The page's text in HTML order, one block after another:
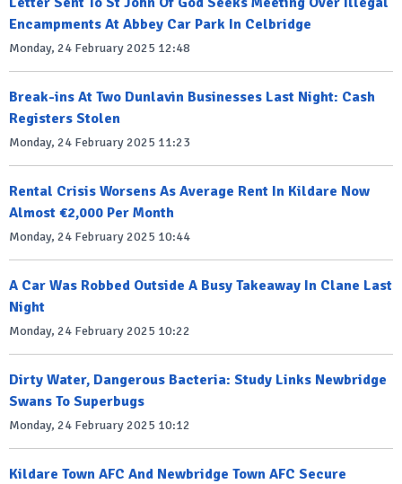
Encampments At Abbey Car Park In Celbridge
Monday, 24 February 2025 12:48
Break-ins At Two Dunlavin Businesses Last Night: Cash
Registers Stolen
Monday, 24 February 2025 11:23
Rental Crisis Worsens As Average Rent In Kildare Now
Almost €2,000 Per Month
Monday, 24 February 2025 10:44
A Car Was Robbed Outside A Busy Takeaway In Clane Last
Night
Monday, 24 February 2025 10:22
Dirty Water, Dangerous Bacteria: Study Links Newbridge
Swans To Superbugs
Monday, 24 February 2025 10:12
Kildare Town AFC And Newbridge Town AFC Secure